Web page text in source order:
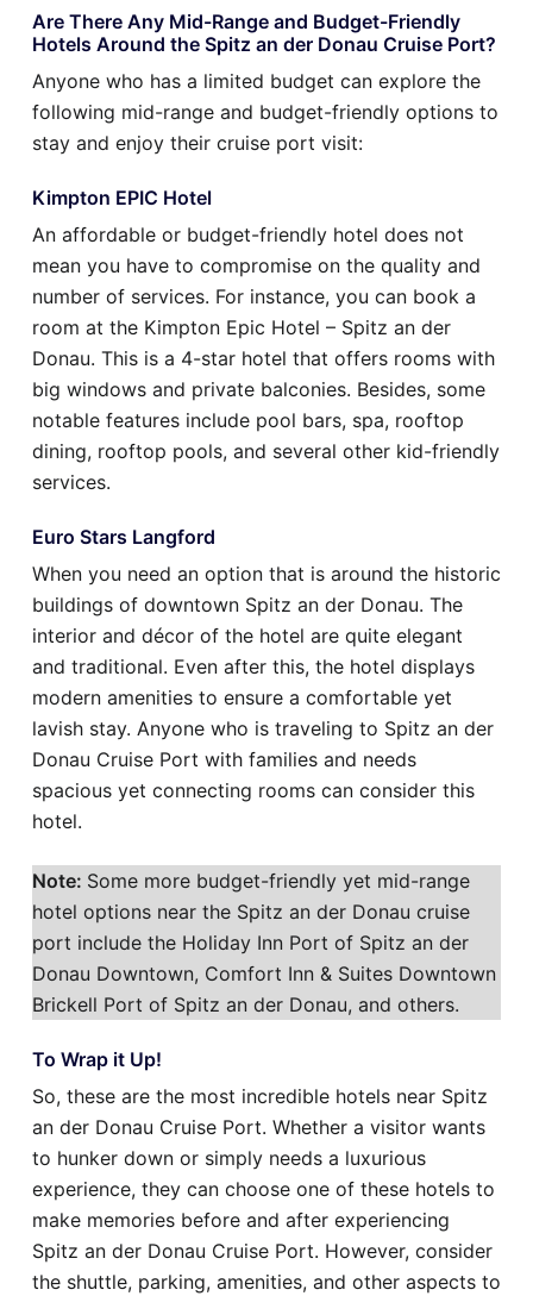
Are There Any Mid-Range and Budget-Friendly
Hotels Around the Spitz an der Donau Cruise Port?
Anyone who has a limited budget can explore the
following mid-range and budget-friendly options to
stay and enjoy their cruise port visit:
Kimpton EPIC Hotel
An affordable or budget-friendly hotel does not
mean you have to compromise on the quality and
number of services. For instance, you can book a
room at the Kimpton Epic Hotel – Spitz an der
Donau. This is a 4-star hotel that offers rooms with
big windows and private balconies. Besides, some
notable features include pool bars, spa, rooftop
dining, rooftop pools, and several other kid-friendly
services.
Euro Stars Langford
When you need an option that is around the historic
buildings of downtown Spitz an der Donau. The
interior and décor of the hotel are quite elegant
and traditional. Even after this, the hotel displays
modern amenities to ensure a comfortable yet
lavish stay. Anyone who is traveling to Spitz an der
Donau Cruise Port with families and needs
spacious yet connecting rooms can consider this
hotel.
Note: Some more budget-friendly yet mid-range
hotel options near the Spitz an der Donau cruise
port include the Holiday Inn Port of Spitz an der
Donau Downtown, Comfort Inn & Suites Downtown
Brickell Port of Spitz an der Donau, and others.
To Wrap it Up!
So, these are the most incredible hotels near Spitz
an der Donau Cruise Port. Whether a visitor wants
to hunker down or simply needs a luxurious
experience, they can choose one of these hotels to
make memories before and after experiencing
Spitz an der Donau Cruise Port. However, consider
the shuttle, parking, amenities, and other aspects to